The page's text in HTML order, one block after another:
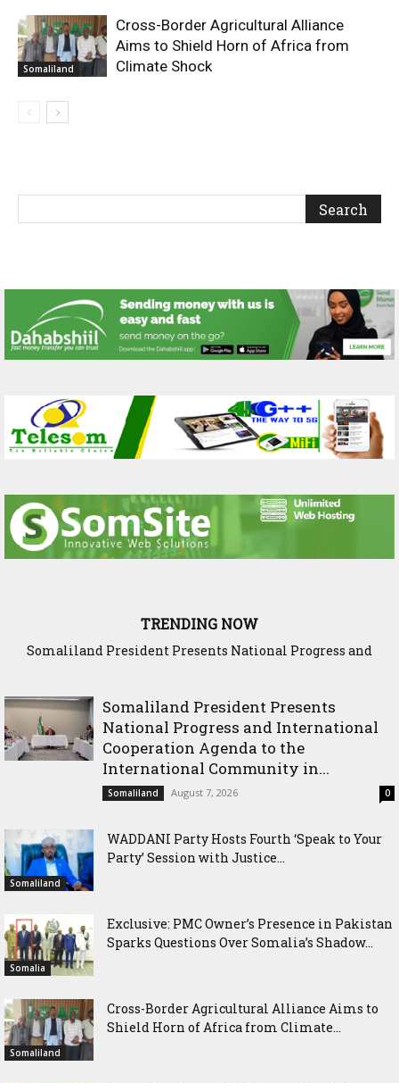
Somaliland
Cross-Border Agricultural Alliance
Aims to Shield Horn of Africa from
Climate Shock
TRENDING NOW
WADDANI Party Hosts Fourth ‘Speak to Your Party’ Session
Somaliland President Presents
National Progress and International
Cooperation Agenda to the
International Community in...
Somaliland August 7, 2026 0
Somaliland
WADDANI Party Hosts Fourth ‘Speak to Your
Party’ Session with Justice...
Somalia
Exclusive: PMC Owner’s Presence in Pakistan
Sparks Questions Over Somalia’s Shadow...
Somaliland
Cross-Border Agricultural Alliance Aims to
Shield Horn of Africa from Climate...